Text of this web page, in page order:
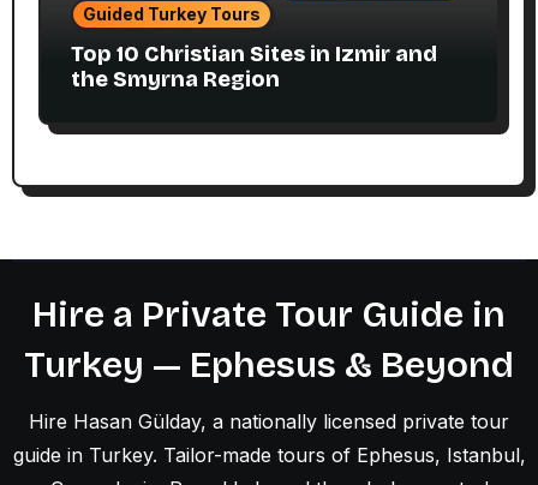
Guided Turkey Tours
Top 10 Christian Sites in Izmir and
the Smyrna Region
Hire a Private Tour Guide in
Turkey — Ephesus & Beyond
Hire Hasan Gülday, a nationally licensed private tour
guide in Turkey. Tailor-made tours of Ephesus, Istanbul,